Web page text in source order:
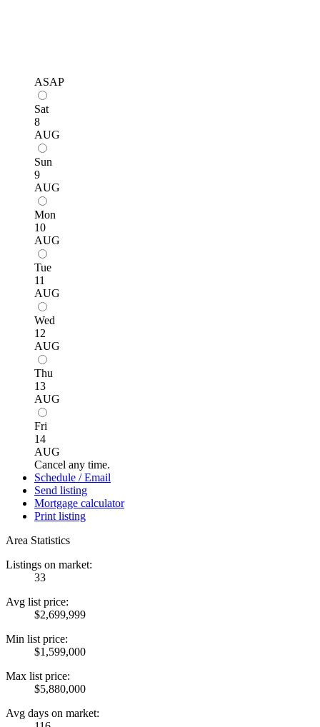
ASAP
Sat
8
AUG
Sun
9
AUG
Mon
10
AUG
Tue
11
AUG
Wed
12
AUG
Thu
13
AUG
Fri
14
AUG
Cancel any time.
Schedule / Email
Send listing
Mortgage calculator
Print listing
Area Statistics
Listings on market:
33
Avg list price:
$2,699,999
Min list price:
$1,599,000
Max list price:
$5,880,000
Avg days on market: